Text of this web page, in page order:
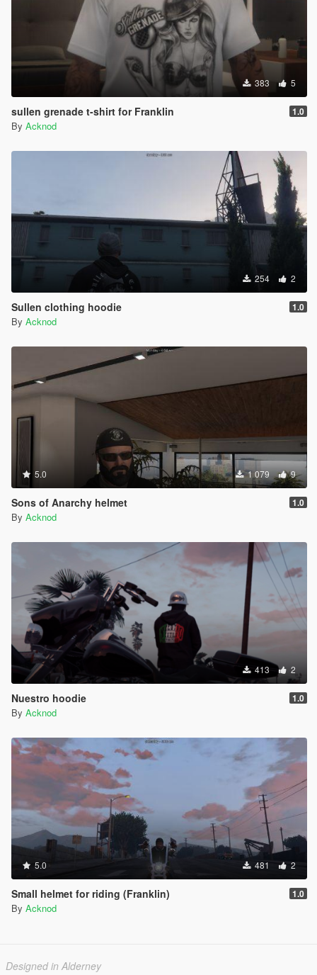
383 5
sullen grenade t-shirt for Franklin 1.0
By Acknod
254 2
Sullen clothing hoodie 1.0
By Acknod
5.0 1 079 9
Sons of Anarchy helmet 1.0
By Acknod
413 2
Nuestro hoodie 1.0
By Acknod
5.0 481 2
Small helmet for riding (Franklin) 1.0
By Acknod
Designed in Alderney